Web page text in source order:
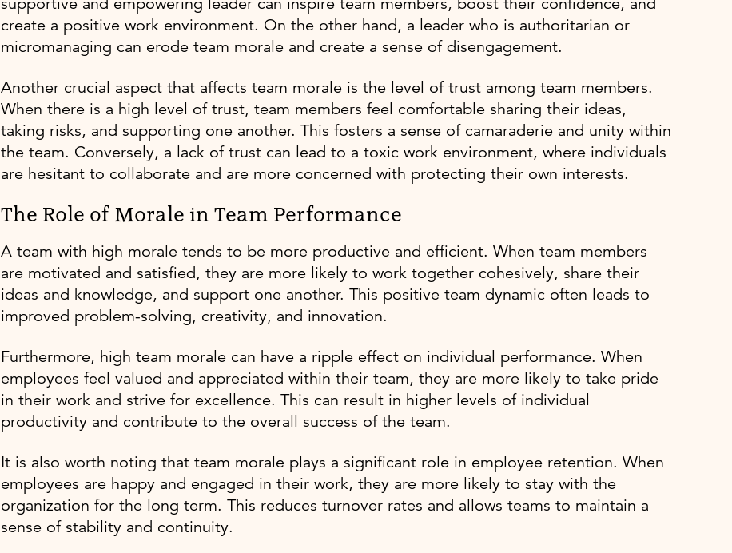
create a positive work environment. On the other hand, a leader who is authoritarian or
micromanaging can erode team morale and create a sense of disengagement.
Another crucial aspect that affects team morale is the level of trust among team members.
When there is a high level of trust, team members feel comfortable sharing their ideas,
taking risks, and supporting one another. This fosters a sense of camaraderie and unity within
the team. Conversely, a lack of trust can lead to a toxic work environment, where individuals
are hesitant to collaborate and are more concerned with protecting their own interests.
The Role of Morale in Team Performance
A team with high morale tends to be more productive and efficient. When team members
are motivated and satisfied, they are more likely to work together cohesively, share their
ideas and knowledge, and support one another. This positive team dynamic often leads to
improved problem-solving, creativity, and innovation.
Furthermore, high team morale can have a ripple effect on individual performance. When
employees feel valued and appreciated within their team, they are more likely to take pride
in their work and strive for excellence. This can result in higher levels of individual
productivity and contribute to the overall success of the team.
It is also worth noting that team morale plays a significant role in employee retention. When
employees are happy and engaged in their work, they are more likely to stay with the
organization for the long term. This reduces turnover rates and allows teams to maintain a
sense of stability and continuity.